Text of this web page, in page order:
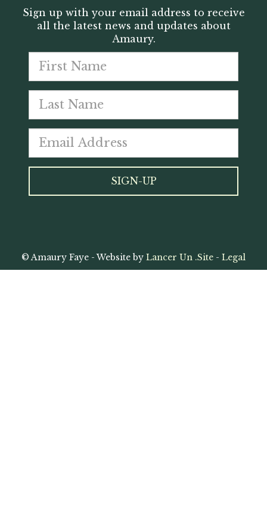
Sign up with your email address to receive
all the latest news and updates about
Amaury.
name
© Amaury Faye - Website by Lancer Un .Site - Legal